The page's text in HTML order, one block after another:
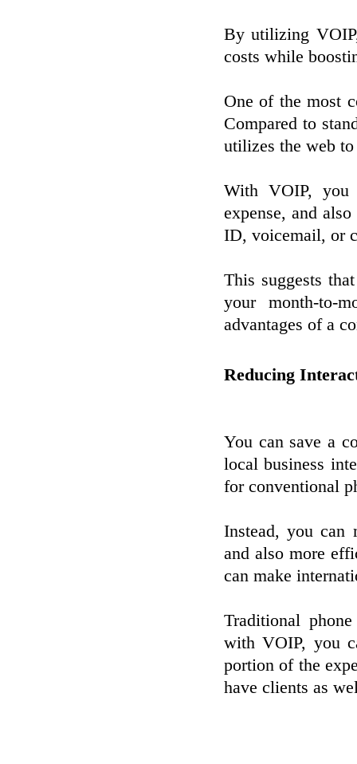
By utilizing
costs while
One of the most
Compared to
utilizes the web
With VOIP, you
expense, and
ID, voicemail, or
This suggests
your month-to-
advantages of a
Reducing
You can save a
local business
for conventional
Instead, you can
and also more
can make
Traditional
with VOIP, you
portion of the
have clients as